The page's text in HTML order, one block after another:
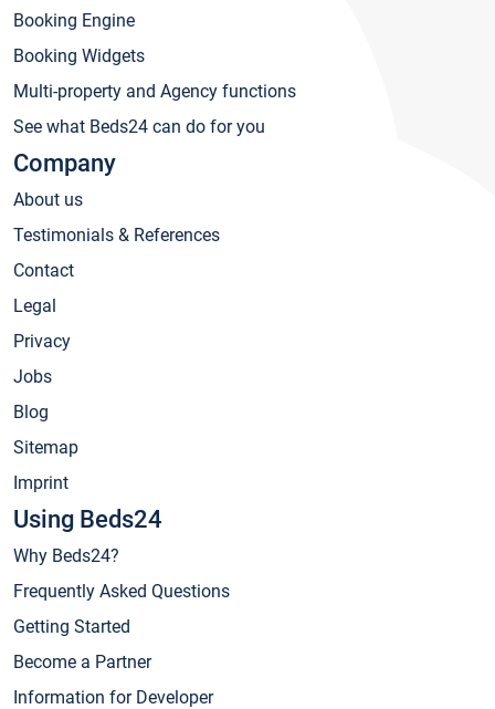
Booking Engine
Booking Widgets
Multi-property and Agency functions
See what Beds24 can do for you
Company
About us
Testimonials & References
Contact
Legal
Privacy
Jobs
Blog
Sitemap
Imprint
Using Beds24
Why Beds24?
Frequently Asked Questions
Getting Started
Become a Partner
Information for Developer